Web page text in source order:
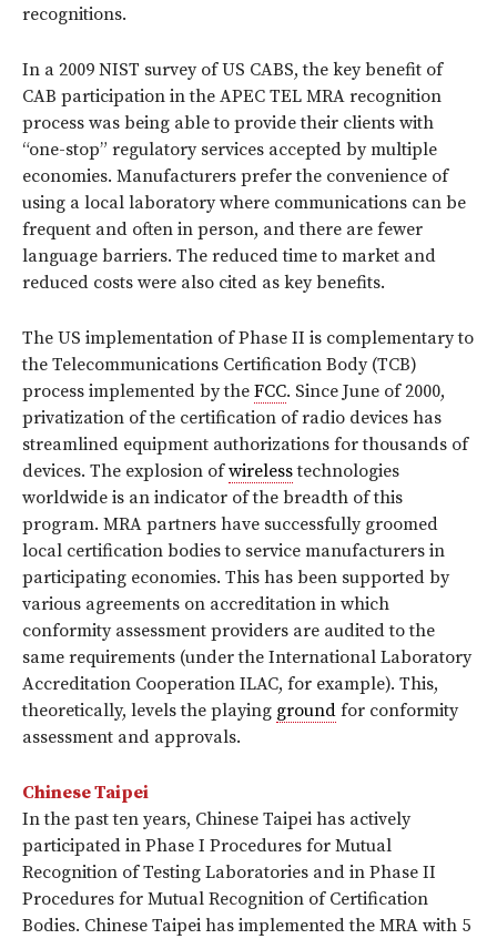
recognitions.
In a 2009 NIST survey of US CABS, the key benefit of
CAB participation in the APEC TEL MRA recognition
process was being able to provide their clients with
“one-stop” regulatory services accepted by multiple
economies. Manufacturers prefer the convenience of
using a local laboratory where communications can be
frequent and often in person, and there are fewer
language barriers. The reduced time to market and
reduced costs were also cited as key benefits.
The US implementation of Phase II is complementary to
the Telecommunications Certification Body (TCB)
process implemented by the FCC. Since June of 2000,
privatization of the certification of radio devices has
streamlined equipment authorizations for thousands of
devices. The explosion ofwirelesstechnologies
worldwide is an indicator of the breadth of this
program. MRA partners have successfully groomed
local certification bodies to service manufacturers in
participating economies. This has been supported by
various agreements on accreditation in which
conformity assessment providers are audited to the
same requirements (under the International Laboratory
Accreditation Cooperation ILAC, for example). This,
theoretically, levels the playing ground for conformity
assessment and approvals.
Chinese Taipei
In the past ten years, Chinese Taipei has actively
participated in Phase I Procedures for Mutual
Recognition of Testing Laboratories and in Phase II
Procedures for Mutual Recognition of Certification
Bodies. Chinese Taipei has implemented the MRA with 5